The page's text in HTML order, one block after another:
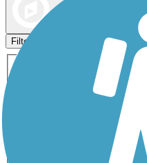
Filters
Activities
ATV
Dog Walking
Inline
Snowmobiling